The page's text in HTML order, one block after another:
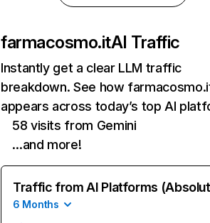
farmacosmo.itAI Traffic
Instantly get a clear LLM traffic
breakdown. See how
appears across today’s top AI
58 visits from Gemini
…and more!
Traffic from AI Platforms
6 Months